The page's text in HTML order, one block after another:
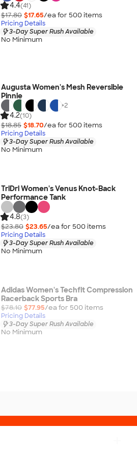
4.4(41)
$17.80 $17.65/ea for 500 items
Pricing Details
3-Day Super Rush Available
No Minimum
Augusta Women's Mesh Reversible
Pinnie
+2
4.2(10)
$18.85 $18.70/ea for 500 items
Pricing Details
3-Day Super Rush Available
No Minimum
TriDri Women's Venus Knot-Back
Performance Tank
4.8(3)
$23.80 $23.65/ea for 500 items
Pricing Details
3-Day Super Rush Available
No Minimum
Adidas Women's Techfit Compression
Racerback Sports Bra
$78.10 $77.95/ea for 500 items
Pricing Details
3-Day Super Rush Available
No Minimum